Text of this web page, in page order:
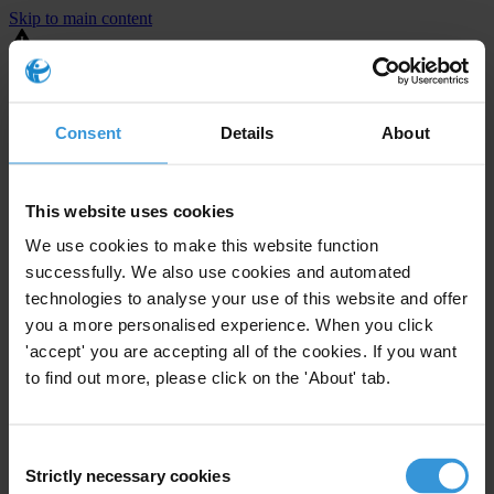
Consent Details About
This website uses cookies
We use cookies to make this website function
successfully. We also use cookies and automated
technologies to analyse your use of this website and offer
you a more personalised experience. When you click
'accept' you are accepting all of the cookies. If you want
to find out more, please click on the 'About' tab.
Selection
Strictly necessary cookies
Skip to main content
You are using an outdated browser. Most of this website should still
⚠️ Preview mode - once it's live it will appear in the correct project
United States
ModerateEnforcement level
Investigations opened
The United States demonstrates active enforcement
against
companies bribing abroad. The U.S. accounts for 10.4 per cent of
The U.S. also closed 130 cases with sanctions during this time. The